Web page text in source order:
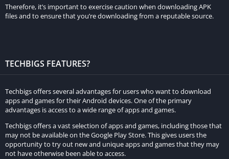
Download Options for Offline Viewing
access to a stable internet connection. Users can download
whether during a long commute or while traveling. The ability
to download movies adds an extra layer of convenience that is
Detailed Movie Overviews and Reviews
Therefore, it’s important to exercise caution when downloading APK
files and to ensure that you’re downloading from a reputable source.
TECHBIGS FEATURES?
Techbigs offers several advantages for users who want to download
apps and games for their Android devices. One of the primary
advantages is access to a wide range of apps and games.
Techbigs offers a vast selection of apps and games, including those that
may not be available on the Google Play Store. This gives users the
opportunity to try out new and unique apps and games that they may
not have otherwise been able to access.